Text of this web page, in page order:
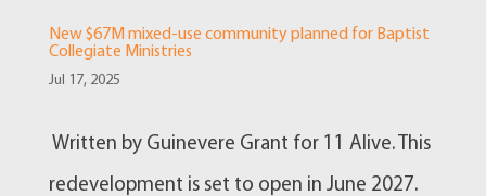
New $67M mixed-use community planned for Baptist
Collegiate Ministries
Jul 17, 2025
Written by Guinevere Grant for 11 Alive. This
redevelopment is set to open in June 2027.